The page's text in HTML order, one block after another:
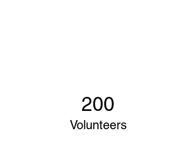
200
Volunteers